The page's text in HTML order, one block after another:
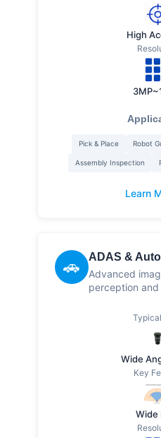
High
Pick & Place Robot
Assembly Inspection
Learn
🚗
ADAS &
Advanced
perception
Wide
Key
Wide